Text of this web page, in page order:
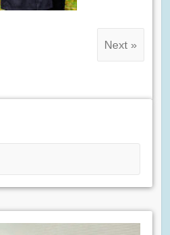
Next »